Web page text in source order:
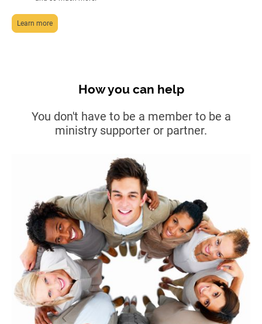
Learn more
How you can help
You don't have to be a member to be a
ministry supporter or partner.